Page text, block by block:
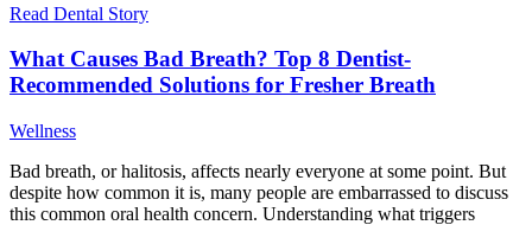
Read Dental Story
What Causes Bad Breath? Top 8 Dentist-
Recommended Solutions for Fresher Breath
Wellness
Bad breath, or halitosis, affects nearly everyone at some point. But
despite how common it is, many people are embarrassed to discuss
this common oral health concern. Understanding what triggers